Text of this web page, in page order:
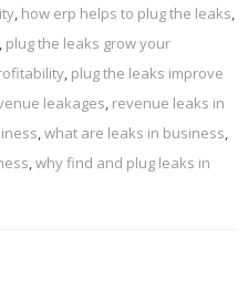
, how erp helps to plug the leaks,
, plug the leaks grow your
, plug the leaks improve
leakages, revenue leaks in
,what are leaks in business,
,why find and plug leaks in